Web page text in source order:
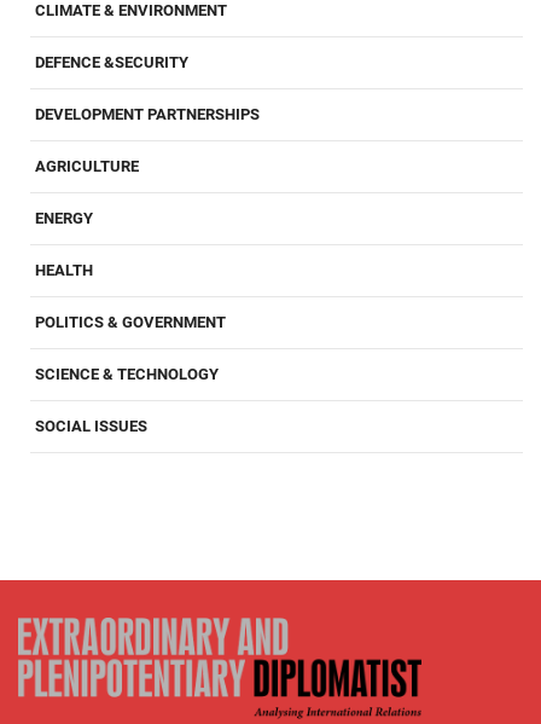
CLIMATE & ENVIRONMENT
DEFENCE &SECURITY
DEVELOPMENT PARTNERSHIPS
AGRICULTURE
ENERGY
HEALTH
POLITICS & GOVERNMENT
SCIENCE & TECHNOLOGY
SOCIAL ISSUES